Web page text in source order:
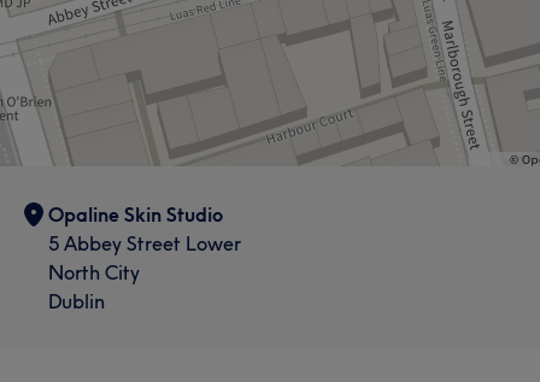
Opaline Skin Studio
5 Abbey Street Lower
North City
Dublin